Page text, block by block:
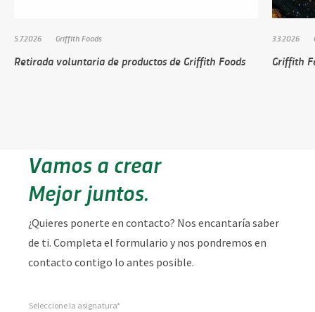
5.7.2026 Griffith Foods
Retirada voluntaria de productos de Griffith Foods
3.3.2026
Griffith
Vamos a crear
Mejor juntos.
¿Quieres ponerte en contacto? Nos encantaría saber
de ti. Completa el formulario y nos pondremos en
contacto contigo lo antes posible.
Seleccione la asignatura*